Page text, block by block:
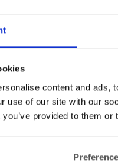
content and ads,
use of our site with our
provided to them